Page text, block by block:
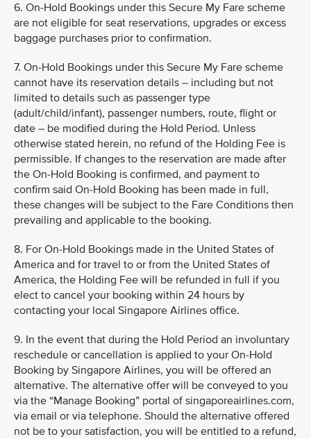
6. On-Hold Bookings under this Secure My Fare scheme
are not eligible for seat reservations, upgrades or excess
baggage purchases prior to confirmation.
7. On-Hold Bookings under this Secure My Fare scheme
cannot have its reservation details – including but not
limited to details such as passenger type
(adult/child/infant), passenger numbers, route, flight or
date – be modified during the Hold Period. Unless
otherwise stated herein, no refund of the Holding Fee is
permissible. If changes to the reservation are made after
the On-Hold Booking is confirmed, and payment to
confirm said On-Hold Booking has been made in full,
these changes will be subject to the Fare Conditions then
prevailing and applicable to the booking.
8. For On-Hold Bookings made in the United States of
America and for travel to or from the United States of
America, the Holding Fee will be refunded in full if you
elect to cancel your booking within 24 hours by
contacting your local Singapore Airlines office.
9. In the event that during the Hold Period an involuntary
reschedule or cancellation is applied to your On-Hold
Booking by Singapore Airlines, you will be offered an
alternative. The alternative offer will be conveyed to you
via the “Manage Booking” portal of singaporeairlines.com,
via email or via telephone. Should the alternative offered
not be to your satisfaction, you will be entitled to a refund,